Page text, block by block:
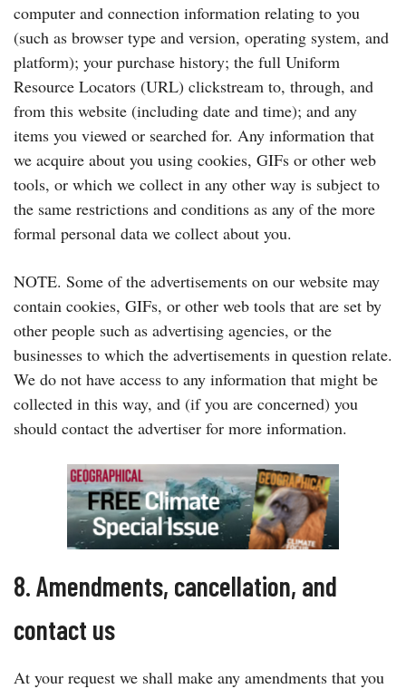
computer and connection information relating to you
(such as browser type and version, operating system, and
platform); your purchase history; the full Uniform
Resource Locators (URL) clickstream to, through, and
from this website (including date and time); and any
items you viewed or searched for. Any information that
we acquire about you using cookies, GIFs or other web
tools, or which we collect in any other way is subject to
the same restrictions and conditions as any of the more
formal personal data we collect about you.
NOTE. Some of the advertisements on our website may
contain cookies, GIFs, or other web tools that are set by
other people such as advertising agencies, or the
businesses to which the advertisements in question relate.
We do not have access to any information that might be
collected in this way, and (if you are concerned) you
should contact the advertiser for more information.
8. Amendments, cancellation, and
contact us
At your request we shall make any amendments that you